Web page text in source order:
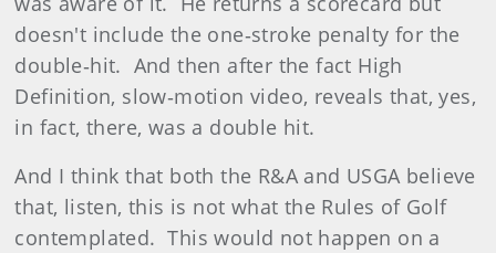
doesn't include the one‑stroke penalty for the
double‑hit. And then after the fact High
Definition, slow‑motion video, reveals that, yes,
in fact, there, was a double hit.
And I think that both the R&A and USGA believe
that, listen, this is not what the Rules of Golf
contemplated. This would not happen on a